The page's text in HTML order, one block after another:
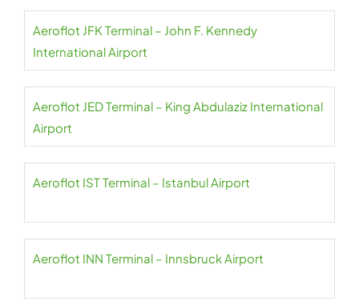
Aeroflot JFK Terminal – John F. Kennedy
International Airport
Aeroflot JED Terminal – King Abdulaziz International
Airport
Aeroflot IST Terminal – Istanbul Airport
Aeroflot INN Terminal – Innsbruck Airport